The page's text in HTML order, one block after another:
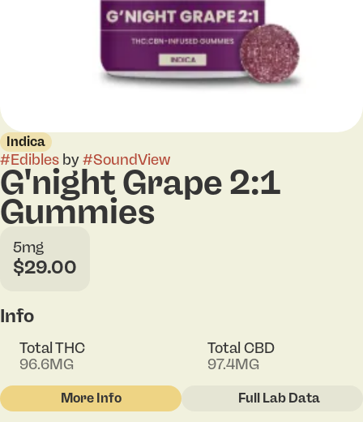
Indica
#Edibles by#SoundView
G'night Grape 2:1
Gummies
5mg
$29.00
Info
Total THC
96.6MG
Total CBD
97.4MG
Other
More Info Full Lab Data